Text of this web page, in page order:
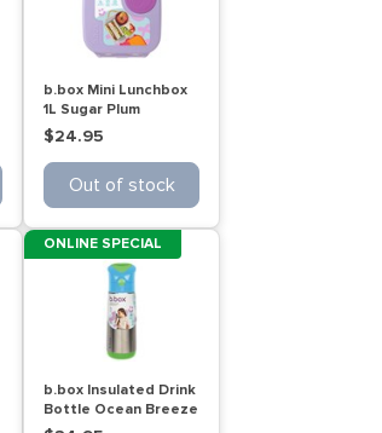
b.box Mini Lunchbox
1L Sugar Plum
$24.95
Out of stock
ONLINE SPECIAL
b.box Insulated Drink
Bottle Ocean Breeze
500mL